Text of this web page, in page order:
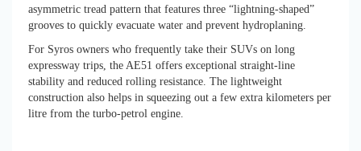
asymmetric tread pattern that features three “lightning-shaped”
grooves to quickly evacuate water and prevent hydroplaning.
For Syros owners who frequently take their SUVs on long
expressway trips, the AE51 offers exceptional straight-line
stability and reduced rolling resistance. The lightweight
construction also helps in squeezing out a few extra kilometers per
litre from the turbo-petrol engine.